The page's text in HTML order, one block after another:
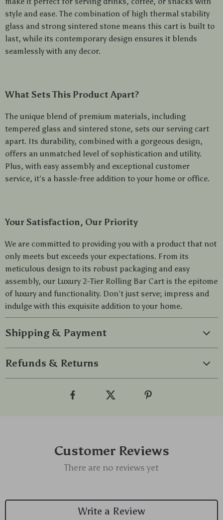
style and ease. The combination of high thermal stability
glass and strong sintered stone means this cart is built to
last, while its contemporary design ensures it blends
seamlessly with any decor.
What Sets This Product Apart?
The unique blend of premium materials, including
tempered glass and sintered stone, sets our serving cart
apart. Its durability, combined with a gorgeous design,
offers an unmatched level of sophistication and utility.
Plus, with easy assembly and exceptional customer
service, it’s a hassle-free addition to your home or office.
Your Satisfaction, Our Priority
We are committed to providing you with a product that not
only meets but exceeds your expectations. From its
meticulous design to its robust packaging and easy
assembly, our Luxury 2-Tier Rolling Bar Cart is the epitome
of luxury and functionality. Don’t just serve; impress and
indulge with this exquisite addition to your home.
Shipping & Payment
Refunds & Returns
Customer Reviews
There are no reviews yet
Write a Review